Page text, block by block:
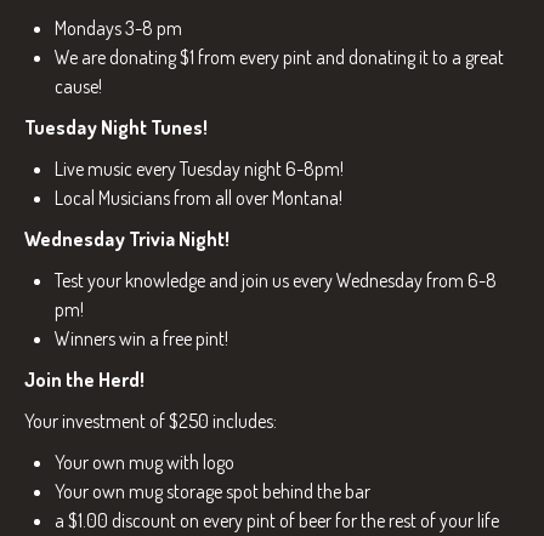
Mondays 3-8 pm
We are donating $1 from every pint and donating it to a great
cause!
Tuesday Night Tunes!
Live music every Tuesday night 6-8pm!
Local Musicians from all over Montana!
Wednesday Trivia Night!
Test your knowledge and join us every Wednesday from 6-8
pm!
Winners win a free pint!
Join the Herd!
Your investment of $250 includes:
Your own mug with logo
Your own mug storage spot behind the bar
a $1.00 discount on every pint of beer for the rest of your life